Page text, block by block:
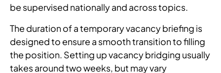
be supervised nationally and across topics.
The duration of a temporary vacancy briefing is
designed to ensure a smooth transition to filling
the position. Setting up vacancy bridging usually
takes around two weeks, but may vary